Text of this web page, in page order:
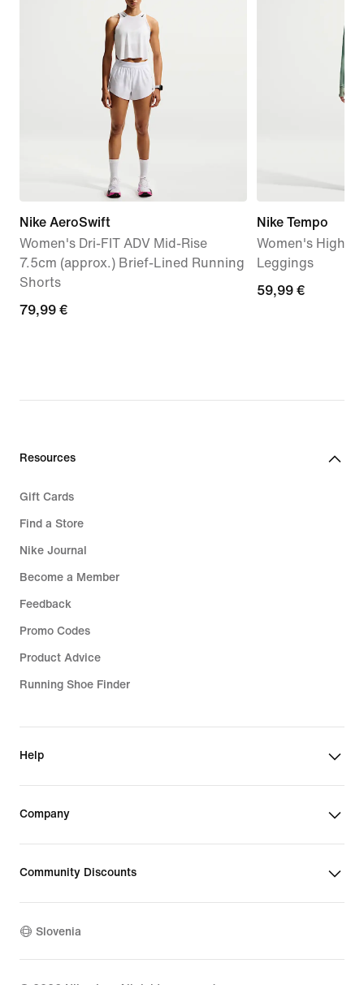
Nike AeroSwift
Women's Dri-FIT ADV Mid-Rise
7.5cm (approx.) Brief-Lined Running
Shorts
79,99
79,99 €
Nike Tempo
Women's High-
Leggings
59,99
59,99 €
Resources
Gift Cards
Find a Store
Nike Journal
Become a Member
Feedback
Promo Codes
Product Advice
Running Shoe Finder
Help
Company
Community Discounts
Slovenia